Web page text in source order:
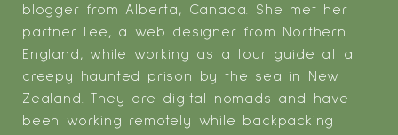
blogger from Alberta, Canada. She met her
partner Lee, a web designer from Northern
England, while working as a tour guide at a
creepy haunted prison by the sea in New
Zealand. They are digital nomads and have
been working remotely while backpacking